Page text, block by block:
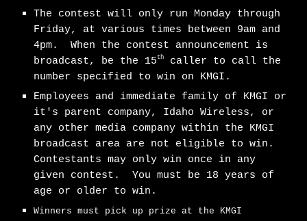
The contest will only run Monday through
Friday, at various times between 9am and
4pm. When the contest announcement is
broadcast, be the 15th
caller to call the
number specified to win on KMGI.
Employees and immediate family of KMGI or
it's parent company, Idaho Wireless, or
any other media company within the KMGI
broadcast area are not eligible to win.
Contestants may only win once in any
given contest. You must be 18 years of
age or older to win.
Winners must pick up prize at the KMGI